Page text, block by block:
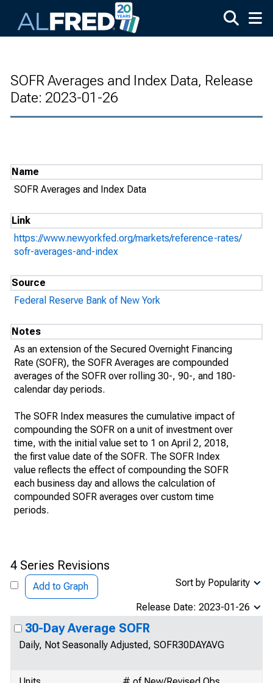
SOFR Averages and Index Data, Release
Date: 2023-01-26
Name
SOFR Averages and Index Data
Link
https://www.newyorkfed.org/markets/reference-rates/
sofr-averages-and-index
Source
Federal Reserve Bank of New York
Notes
As an extension of the Secured Overnight Financing
Rate (SOFR), the SOFR Averages are compounded
averages of the SOFR over rolling 30-, 90-, and 180-
calendar day periods.
The SOFR Index measures the cumulative impact of
compounding the SOFR on a unit of investment over
time, with the initial value set to 1 on April 2, 2018,
the first value date of the SOFR. The SOFR Index
value reflects the effect of compounding the SOFR
each business day and allows the calculation of
compounded SOFR averages over custom time
periods.
4 Series Revisions
Add to Graph Sort by Popularity
Release Date: 2023-01-26
30-Day Average SOFR
Daily, Not Seasonally Adjusted, SOFR30DAYAVG